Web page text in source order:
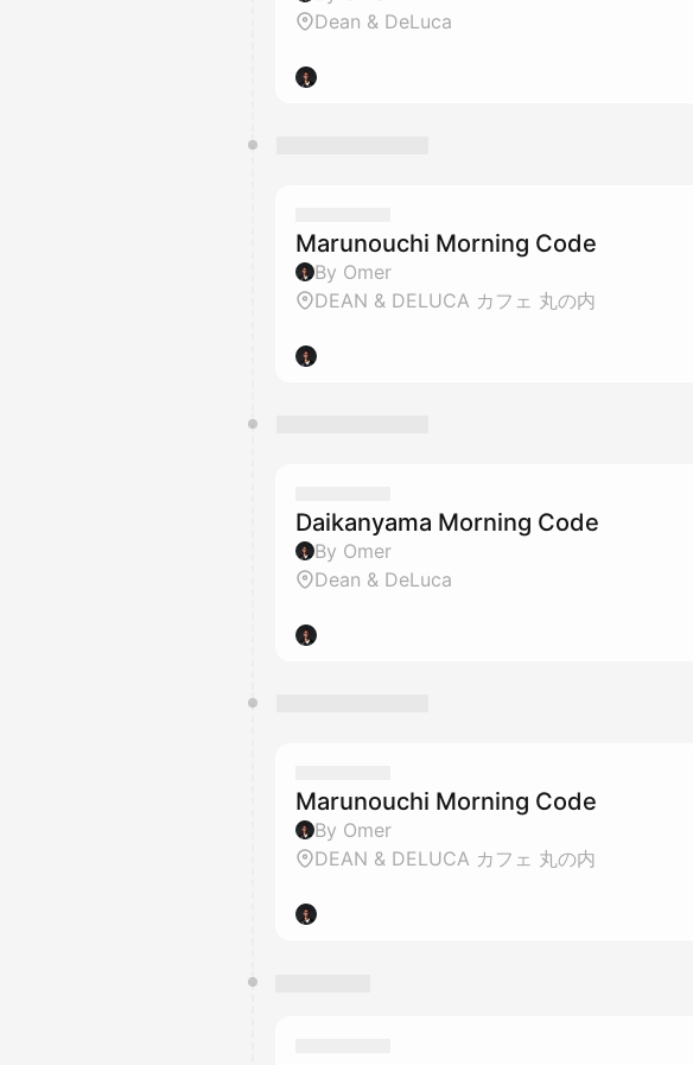
Dean & DeLuca
Marunouchi Morning Code
By Omer
DEAN & DELUCA カフェ 丸の内
Daikanyama Morning Code
By Omer
Dean & DeLuca
Marunouchi Morning Code
By Omer
DEAN & DELUCA カフェ 丸の内